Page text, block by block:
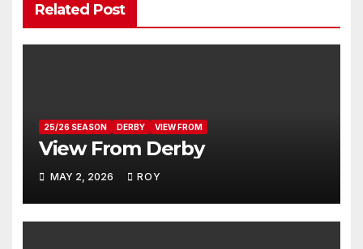
Related Post
25/26 SEASON DERBY VIEW FROM
View From Derby
MAY 2, 2026 ROY